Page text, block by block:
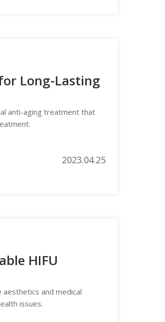
Long-Lasting
anti-aging treatment that
2023.04.25
HIFU
and medical
issues.